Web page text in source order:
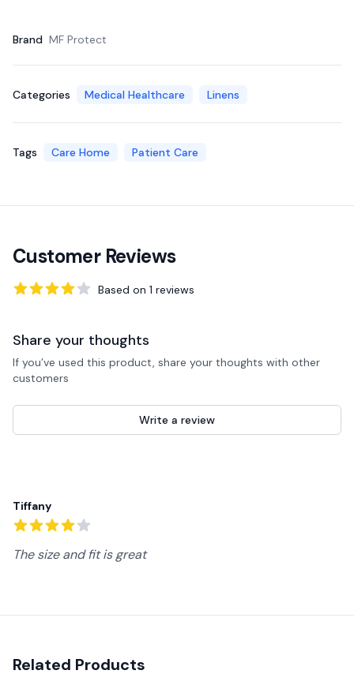
Brand MF Protect
Categories Medical Healthcare Linens
Tags Care Home Patient Care
Customer Reviews
Based on 1 reviews
Share your thoughts
If you’ve used this product, share your thoughts with other
customers
Write a review
Tiffany
The size and fit is great
Related Products